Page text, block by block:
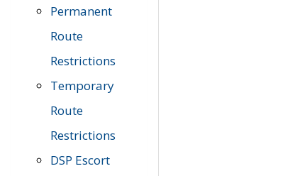
Permanent
Route
Restrictions
Temporary
Route
Restrictions
DSP Escort